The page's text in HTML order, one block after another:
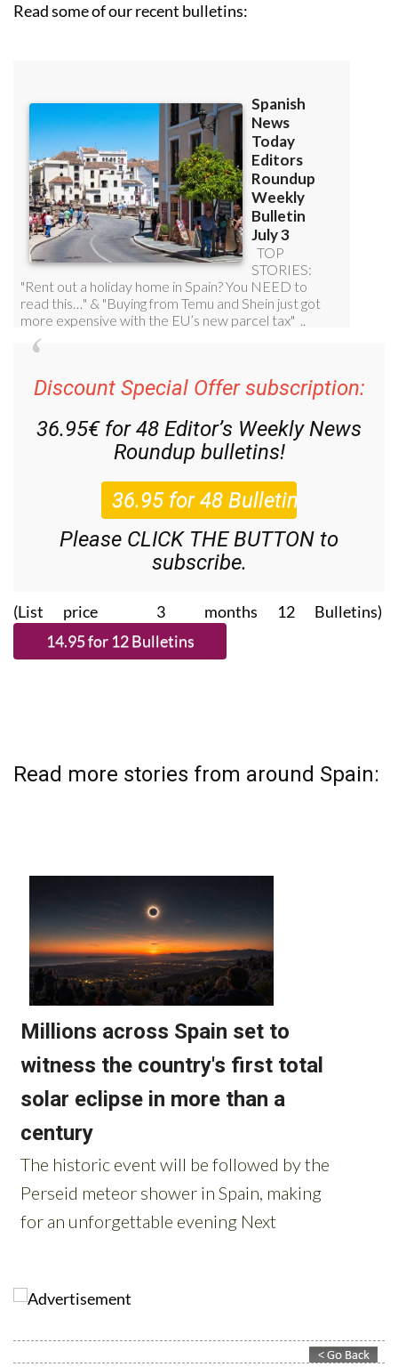
Read some of our recent bulletins:
Discount Special Offer subscription:
36.95€ for 48 Editor’s Weekly News
Roundup bulletins!
Please CLICK THE BUTTON to
subscribe.
(List price 3 months 12 Bulletins)
Read more stories from around Spain: